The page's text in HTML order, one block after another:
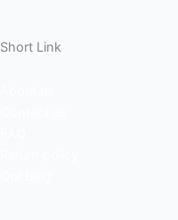
o
Short Link